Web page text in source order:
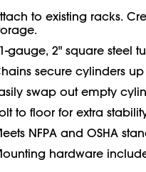
to existing racks.
gauge, 2" square steel
secure cylinders
swap out empty
to floor for extra
NFPA and OSHA
hardware